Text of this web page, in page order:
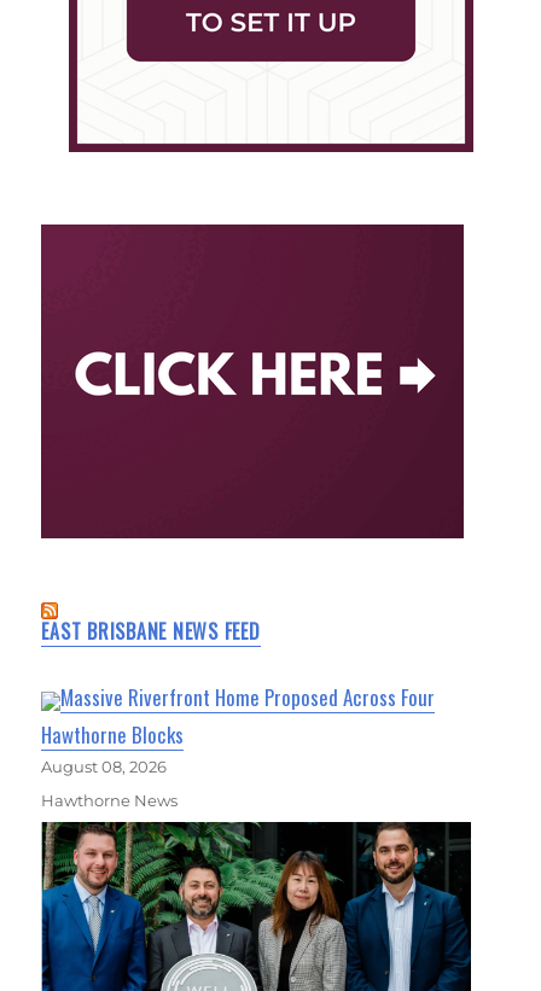
EAST BRISBANE NEWS FEED
Massive Riverfront Home Proposed Across Four
Hawthorne Blocks
August 08, 2026
Hawthorne News